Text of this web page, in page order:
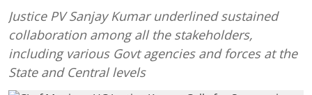
Justice PV Sanjay Kumar underlined sustained
collaboration among all the stakeholders,
including various Govt agencies and forces at the
State and Central levels